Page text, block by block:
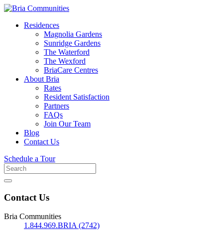
Residences
Magnolia Gardens
Sunridge Gardens
The Waterford
The Wexford
BriaCare Centres
About Bria
Rates
Resident Satisfaction
Partners
FAQs
Join Our Team
Blog
Contact Us
Schedule a Tour
Search
for
Contact Us
Bria Communities
1.844.969.BRIA (2742)